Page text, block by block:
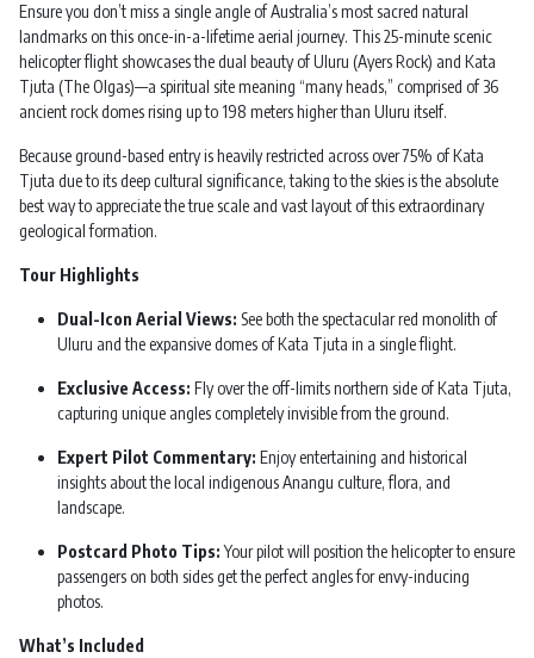
Ensure you don’t miss a single angle of Australia’s most sacred natural
landmarks on this once-in-a-lifetime aerial journey. This 25-minute scenic
helicopter flight showcases the dual beauty of Uluru (Ayers Rock) and Kata
Tjuta (The Olgas)—a spiritual site meaning “many heads,” comprised of 36
ancient rock domes rising up to 198 meters higher than Uluru itself.
Because ground-based entry is heavily restricted across over 75% of Kata
Tjuta due to its deep cultural significance, taking to the skies is the absolute
best way to appreciate the true scale and vast layout of this extraordinary
geological formation.
Tour Highlights
Dual-Icon Aerial Views: See both the spectacular red monolith of
Uluru and the expansive domes of Kata Tjuta in a single flight.
Exclusive Access: Fly over the off-limits northern side of Kata Tjuta,
capturing unique angles completely invisible from the ground.
Expert Pilot Commentary: Enjoy entertaining and historical
insights about the local indigenous Anangu culture, flora, and
landscape.
Postcard Photo Tips:Your pilot will position the helicopter to ensure
passengers on both sides get the perfect angles for envy-inducing
photos.
What’s Included